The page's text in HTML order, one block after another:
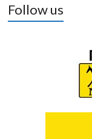
Follow us